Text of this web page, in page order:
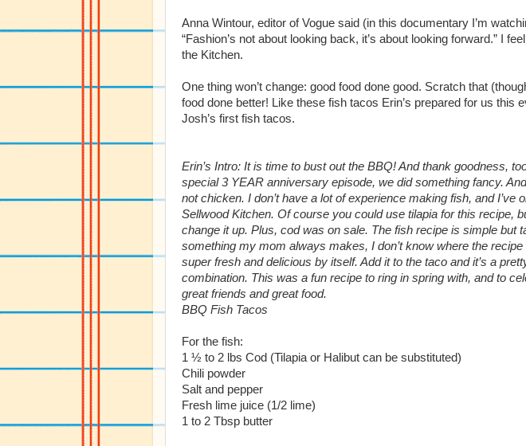
Anna Wintour, editor of Vogue said (in this documentary I’m
“Fashion’s not about looking back, it’s about looking forward.” I
the Kitchen.
One thing won’t change: good food done good. Scratch that
food done better! Like these fish tacos Erin’s prepared for us this
Josh’s first fish tacos.
Erin’s Intro: It is time to bust out the BBQ! And thank goodness,
special 3 YEAR anniversary episode, we did something fancy.
not chicken. I don’t have a lot of experience making fish, and I’ve
Sellwood Kitchen. Of course you could use tilapia for this recipe,
change it up. Plus, cod was on sale. The fish recipe is simple but
something my mom always makes, I don’t know where the recipe
super fresh and delicious by itself. Add it to the taco and it’s a
combination. This was a fun recipe to ring in spring with, and to
great friends and great food.
BBQ Fish Tacos
For the fish:
1 ½ to 2 lbs Cod (Tilapia or Halibut can be substituted)
Chili powder
Salt and pepper
Fresh lime juice (1/2 lime)
1 to 2 Tbsp butter